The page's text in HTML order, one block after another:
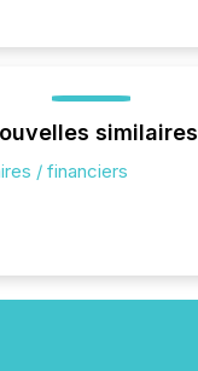
similaires
/ financiers